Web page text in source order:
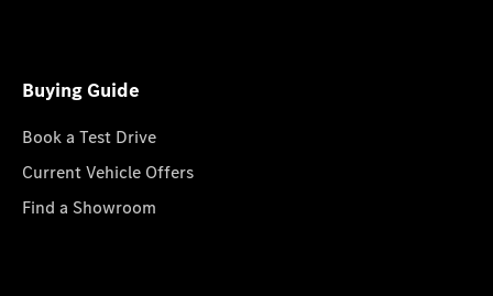
Buying Guide
Book a Test Drive
Current Vehicle Offers
Find a Showroom